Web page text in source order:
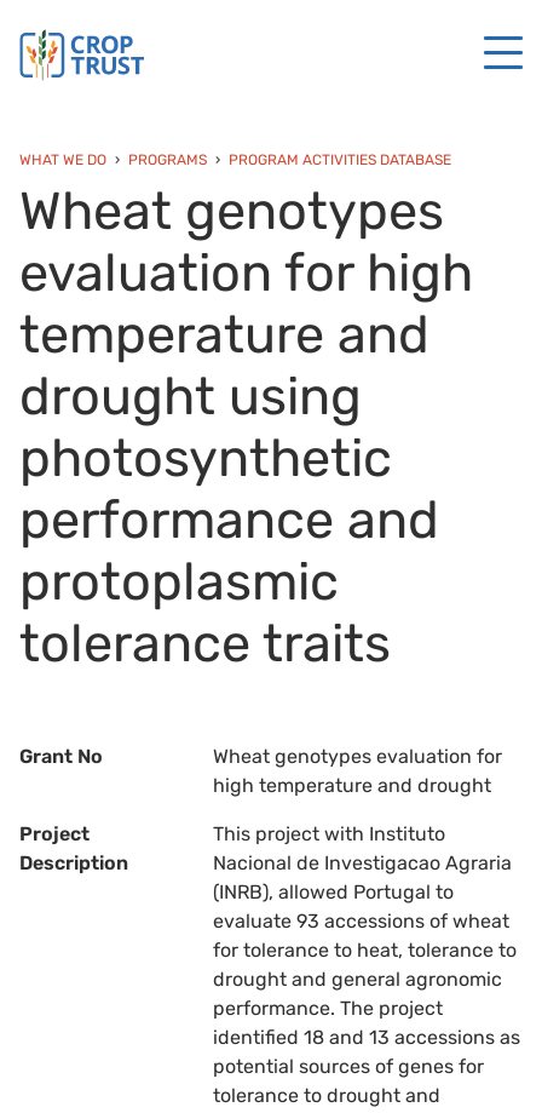
WHAT WE DO PROGRAMS PROGRAM ACTIVITIES DATABASE
Wheat genotypes
evaluation for high
temperature and
drought using
photosynthetic
performance and
protoplasmic
tolerance traits
Grant No
Wheat genotypes evaluation for
high temperature and drought
Project
Description
This project with Instituto
Nacional de Investigacao Agraria
(INRB), allowed Portugal to
evaluate 93 accessions of wheat
for tolerance to heat, tolerance to
drought and general agronomic
performance. The project
identified 18 and 13 accessions as
potential sources of genes for
tolerance to drought and